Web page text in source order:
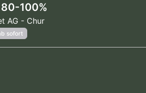
100%
AG - Chur
sofort